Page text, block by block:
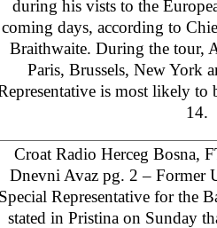
during his vists to the
coming days, according to
Braithwaite. During the tour,
Paris, Brussels, New York
is most likely
14.
Croat Radio Herceg Bosna,
Dnevni Avaz pg. 2 – Former
Special Representative for the
stated in Pristina on Sunday